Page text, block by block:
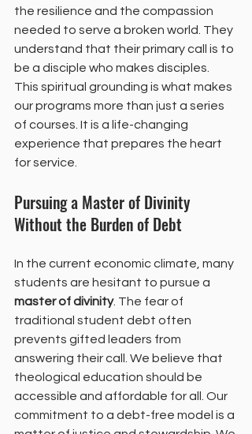
the resilience and the compassion
needed to serve a broken world. They
understand that their primary call is to
be a disciple who makes disciples.
This spiritual grounding is what makes
our programs more than just a series
of courses. It is a life-changing
experience that prepares the heart
for service.
Pursuing a Master of Divinity
Without the Burden of Debt
In the current economic climate, many
students are hesitant to pursue a
master of divinity. The fear of
traditional student debt often
prevents gifted leaders from
answering their call. We believe that
theological education should be
accessible and affordable for all. Our
commitment to a debt-free model is a